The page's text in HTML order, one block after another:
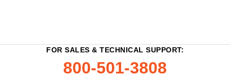
FOR SALES & TECHNICAL SUPPORT:
800-501-3808